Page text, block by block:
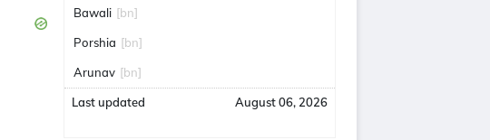
Bawali [bn]
Porshia [bn]
Arunav [bn]
Last updated August 06, 2026